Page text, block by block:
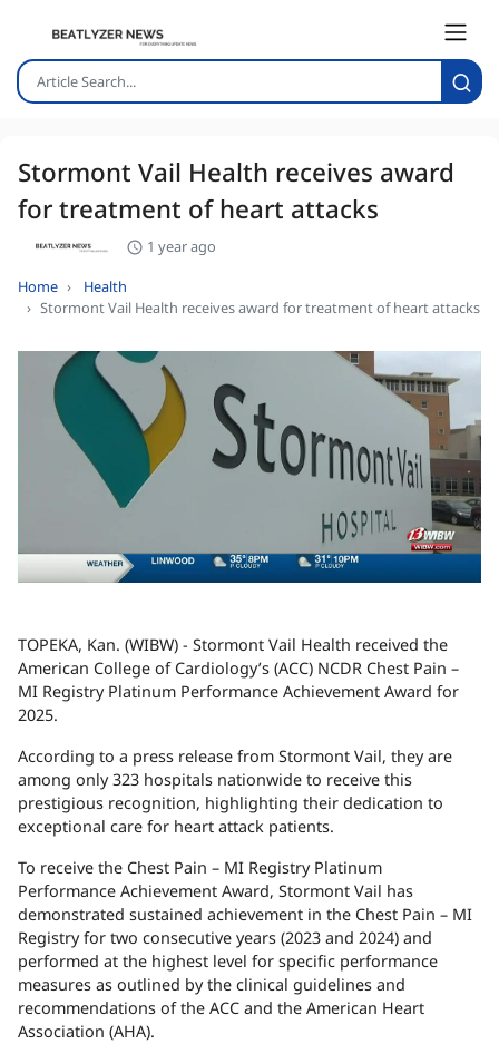
Stormont Vail Health receives award
for treatment of heart attacks
1 year ago
Home
Health
Stormont Vail Health receives award for treatment of heart attacks
TOPEKA, Kan. (WIBW) - Stormont Vail Health received the
American College of Cardiology’s (ACC) NCDR Chest Pain –
MI Registry Platinum Performance Achievement Award for
2025.
According to a press release from Stormont Vail, they are
among only 323 hospitals nationwide to receive this
prestigious recognition, highlighting their dedication to
exceptional care for heart attack patients.
To receive the Chest Pain – MI Registry Platinum
Performance Achievement Award, Stormont Vail has
demonstrated sustained achievement in the Chest Pain – MI
Registry for two consecutive years (2023 and 2024) and
performed at the highest level for specific performance
measures as outlined by the clinical guidelines and
recommendations of the ACC and the American Heart
Association (AHA).